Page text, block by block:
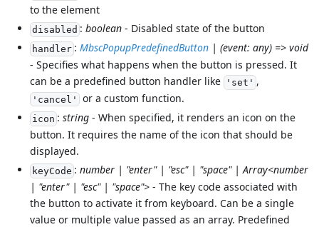
to the element
disabled : boolean- Disabled state of the button
handler: MbscPopupPredefinedButton| (event: any) => void
- Specifies what happens when the button is pressed. It
can be a predefined button handler like
'set' ,
'cancel' or a custom function.
icon : string- When specified, it renders an icon on the
button. It requires the name of the icon that should be
displayed.
keyCode : number | "enter" | "esc" | "space" | Array<number
| "enter" | "esc" | "space"> - The key code associated with
the button to activate it from keyboard. Can be a single
value or multiple value passed as an array. Predefined